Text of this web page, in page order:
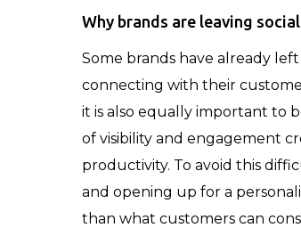
Why brands are leaving
Some brands have already
connecting with their
it is also equally important to
of visibility and engagement
productivity. To avoid this
and opening up for a
than what customers can